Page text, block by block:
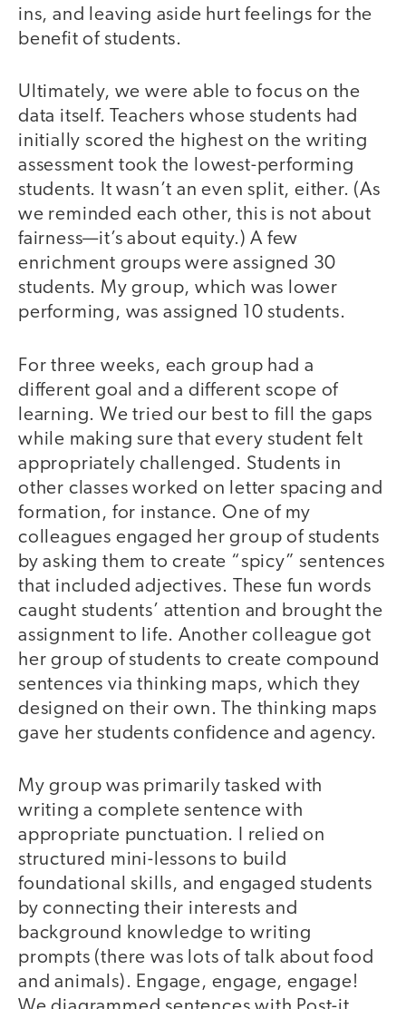
ins, and leaving aside hurt feelings for the
benefit of students.
Ultimately, we were able to focus on the
data itself. Teachers whose students had
initially scored the highest on the writing
assessment took the lowest-performing
students. It wasn’t an even split, either. (As
we reminded each other, this is not about
fairness—it’s about equity.) A few
enrichment groups were assigned 30
students. My group, which was lower
performing, was assigned 10 students.
For three weeks, each group had a
different goal and a different scope of
learning. We tried our best to fill the gaps
while making sure that every student felt
appropriately challenged. Students in
other classes worked on letter spacing and
formation, for instance. One of my
colleagues engaged her group of students
by asking them to create “spicy” sentences
that included adjectives. These fun words
caught students’ attention and brought the
assignment to life. Another colleague got
her group of students to create compound
sentences via thinking maps, which they
designed on their own. The thinking maps
gave her students confidence and agency.
My group was primarily tasked with
writing a complete sentence with
appropriate punctuation. I relied on
structured mini-lessons to build
foundational skills, and engaged students
by connecting their interests and
background knowledge to writing
prompts (there was lots of talk about food
and animals). Engage, engage, engage!